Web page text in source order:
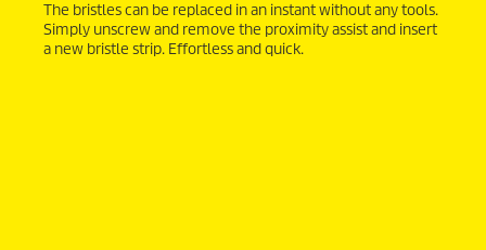
The bristles can be replaced in an instant without any tools.
Simply unscrew and remove the proximity assist and insert
a new bristle strip. Effortless and quick.